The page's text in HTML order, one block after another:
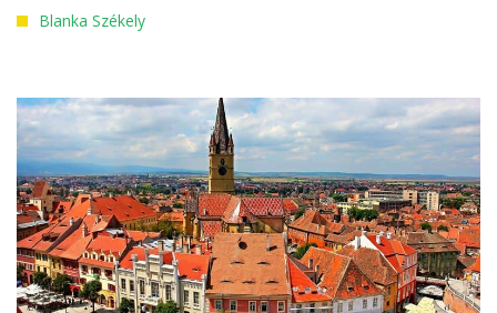
Blanka Székely